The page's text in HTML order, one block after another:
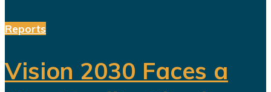
Reports
Vision 2030 Faces a